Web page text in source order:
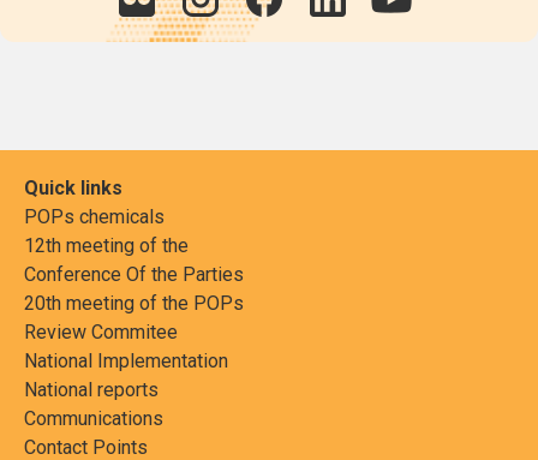
Quick links
POPs chemicals
12th meeting of the
Conference Of the Parties
20th meeting of the POPs
Review Commitee
National Implementation
National reports
Communications
Contact Points